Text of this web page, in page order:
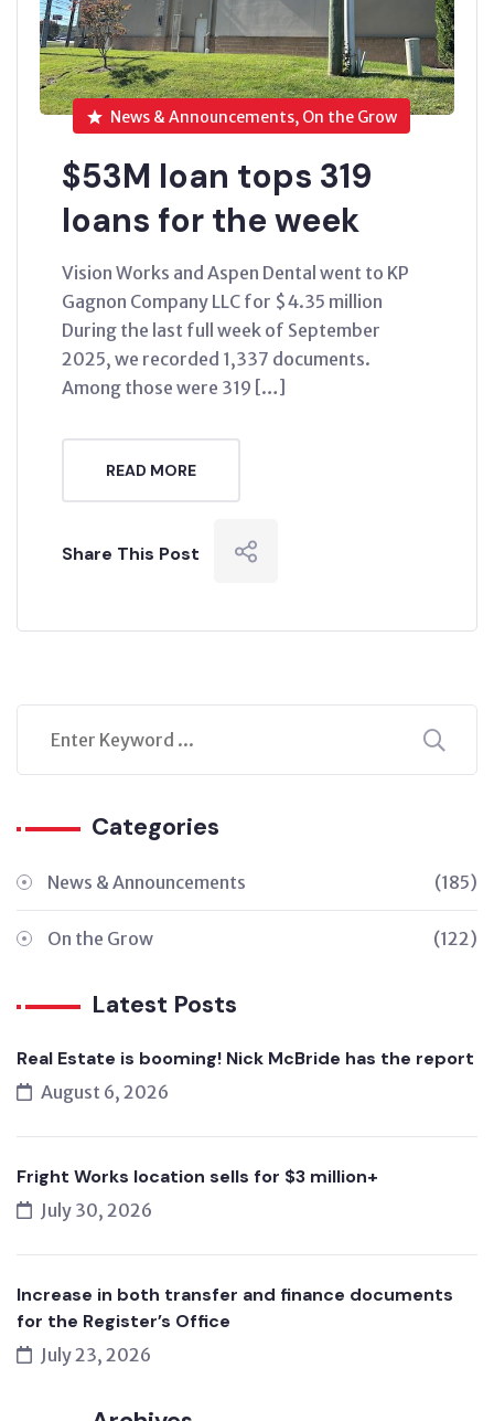
News & Announcements, On the Grow
$53M loan tops 319
loans for the week
Vision Works and Aspen Dental went to KP
Gagnon Company LLC for $4.35 million
During the last full week of September
2025, we recorded 1,337 documents.
Among those were 319 […]
READ MORE
Share This Post
Categories
News & Announcements (185)
On the Grow (122)
Latest Posts
Real Estate is booming! Nick McBride has the report
August 6, 2026
Fright Works location sells for $3 million+
July 30, 2026
Increase in both transfer and finance documents
for the Register’s Office
July 23, 2026